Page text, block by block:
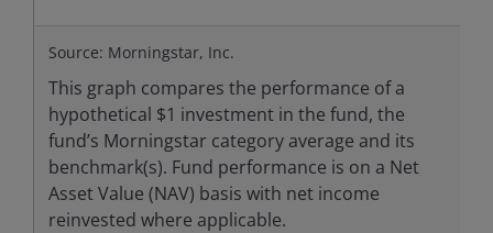
Source: Morningstar, Inc.
This graph compares the performance of a
hypothetical $1 investment in the fund, the
fund’s Morningstar category average and its
benchmark(s). Fund performance is on a Net
Asset Value (NAV) basis with net income
reinvested where applicable.